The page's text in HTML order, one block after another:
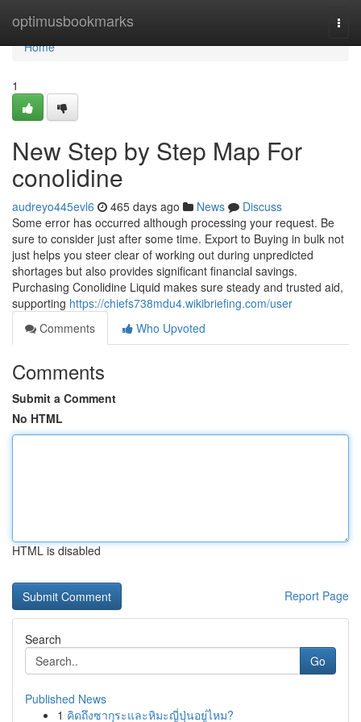
optimusbookmarks
Home
Home
1
New Step by Step Map For
conolidine
audreyo445evl6 465 days ago News
Discuss
Some error has occurred although processing your request. Be
sure to consider just after some time. Export to Buying in bulk not
just helps you steer clear of working out during unpredicted
shortages but also provides significant financial savings.
Purchasing Conolidine Liquid makes sure steady and trusted aid,
supporting https://chiefs738mdu4.wikibriefing.com/user
Comments
Who Upvoted
Comments
Submit a Comment
No HTML
HTML is disabled
Report Page
Search
Go
Published News
1 คิดถึงซากุระและหิมะญี่ปุ่นอยู่ไหม?